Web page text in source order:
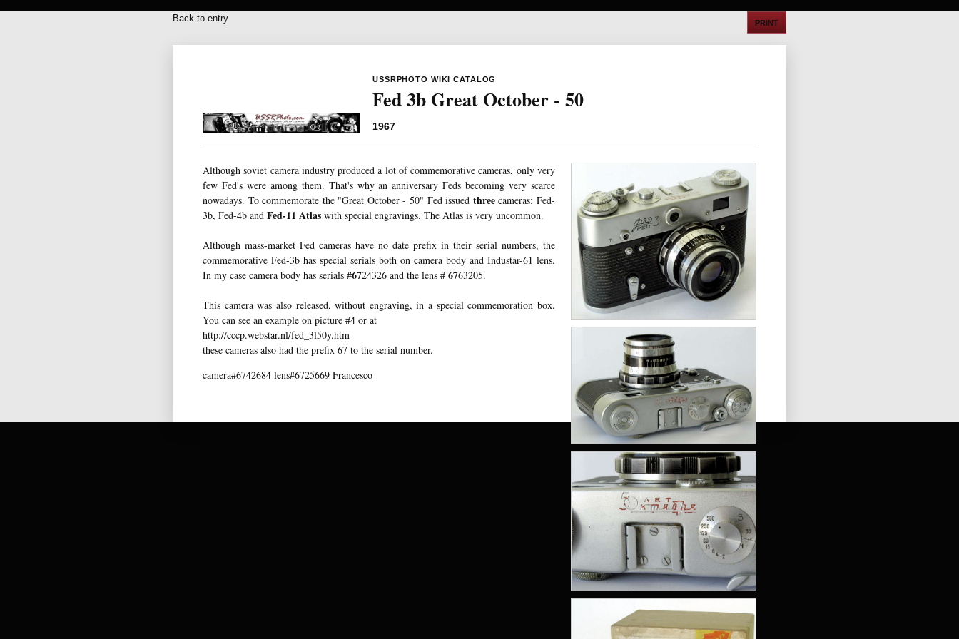
Back to entry PRINT
USSRPHOTO WIKI CATALOG
Fed 3b Great October - 50
1967
Although soviet camera industry produced a lot of commemorative cameras, only very
few Fed's were among them. That's why an anniversary Feds becoming very scarce
nowadays. To commemorate the "Great October - 50" Fed issued threecameras: Fed-
3b, Fed-4b and Fed-11 Atlas with special engravings. The Atlas is very uncommon.
Although mass-market Fed cameras have no date prefix in their serial numbers, the
commemorative Fed-3b has special serials both on camera body and Industar-61 lens.
In my case camera body has serials #6724326 and the lens # 6763205.
This camera was also released, without engraving, in a special commemoration box.
You can see an example on picture #4 or at
http://cccp.webstar.nl/fed_3l50y.htm
these cameras also had the prefix 67 to the serial number.
camera#6742684 lens#6725669 Francesco